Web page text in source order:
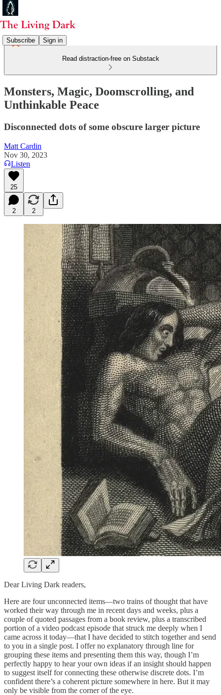
Subscribe Sign in
Read distraction-free on Substack
Monsters, Magic, Doomscrolling, and
Unthinkable Peace
Disconnected dots of some obscure larger picture
Matt Cardin
Nov 30, 2023
Listen
25
2 2
Dear Living Dark readers,
Here are four unconnected items—two trains of thought that have
worked their way through me in recent days and weeks, plus a
couple of quoted passages from a book review, plus a transcribed
portion of a video podcast episode that struck me deeply when I
came across it today—that I have decided to stitch together and send
to you in a single post. I offer no explanatory through line for
grouping these items and presenting them this way, though I’m
perfectly happy to hear your own ideas if an insight should happen
to suggest itself for connecting these otherwise discrete dots. I’m
confident there’s a coherent picture somewhere in here. But it may
only be visible from the corner of the eye.